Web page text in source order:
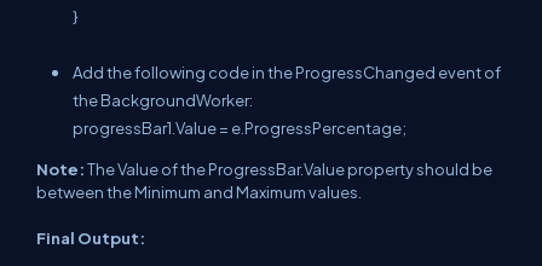
}
Add the following code in the ProgressChanged event of
the BackgroundWorker:
progressBar1.Value = e.ProgressPercentage;
Note:The Value of the ProgressBar.Value property should be
between the Minimum and Maximum values.
Final Output: